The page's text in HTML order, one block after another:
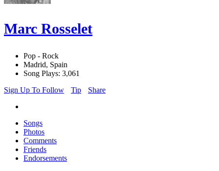
Marc Rosselet
Pop - Rock
Madrid, Spain
Song Plays: 3,061
Sign Up To Follow
Tip Share
Songs
Photos
Comments
Friends
Endorsements